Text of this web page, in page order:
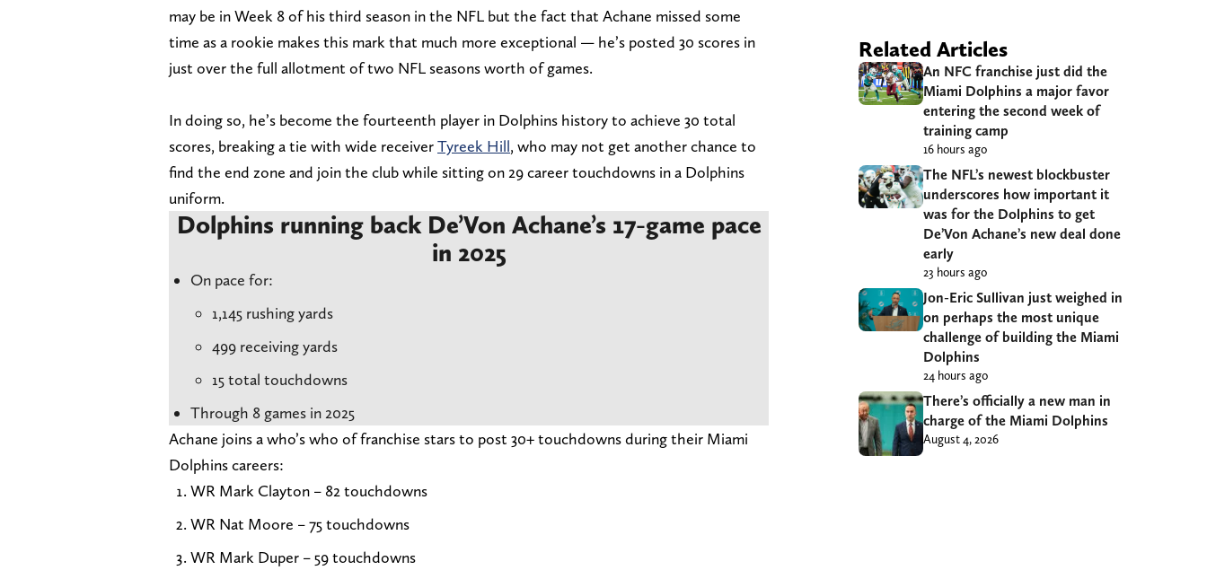
may be in Week 8 of his third season in the NFL but the fact that Achane missed some
time as a rookie makes this mark that much more exceptional — he’s posted 30 scores in
just over the full allotment of two NFL seasons worth of games.
In doing so, he’s become the fourteenth player in Dolphins history to achieve 30 total
scores, breaking a tie with wide receiverTyreek Hill, who may not get another chance to
find the end zone and join the club while sitting on 29 career touchdowns in a Dolphins
uniform.
Dolphins running back De’Von Achane’s 17-game pace
in 2025
On pace for:
1,145 rushing yards
499 receiving yards
15 total touchdowns
Through 8 games in 2025
Achane joins a who’s who of franchise stars to post 30+ touchdowns during their Miami
Dolphins careers:
WR Mark Clayton – 82 touchdowns
WR Nat Moore – 75 touchdowns
WR Mark Duper – 59 touchdowns
Related Articles
An NFC franchise just did the
Miami Dolphins a major favor
entering the second week of
training camp
16 hours ago
The NFL’s newest blockbuster
underscores how important it
was for the Dolphins to get
De’Von Achane’s new deal done
early
23 hours ago
Jon-Eric Sullivan just weighed in
on perhaps the most unique
challenge of building the Miami
Dolphins
24 hours ago
There’s officially a new man in
charge of the Miami Dolphins
August 4, 2026